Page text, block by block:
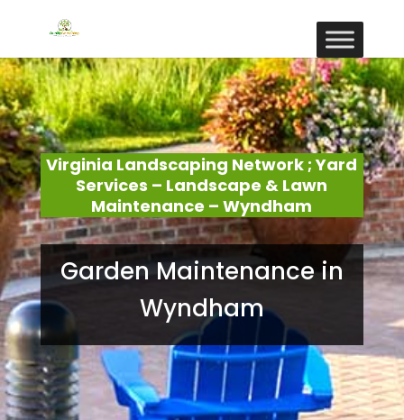
Virginia Landscaping Network ; Yard
Services – Landscape & Lawn
Maintenance – Wyndham
Garden Maintenance in
Wyndham